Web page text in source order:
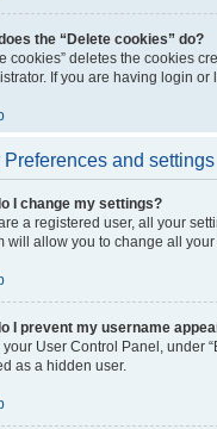
the “Delete cookies” do?
cookies” deletes the cookies
If you are having login
Preferences and settings
I change my settings?
a registered user, all your
will allow you to change all
I prevent my username
your User Control Panel, under
as a hidden user.